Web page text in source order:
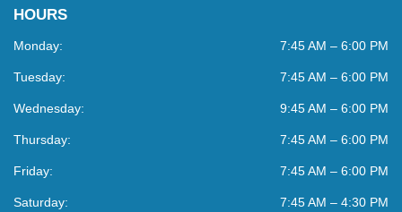
HOURS
Monday: 7:45 AM – 6:00 PM
Tuesday: 7:45 AM – 6:00 PM
Wednesday: 9:45 AM – 6:00 PM
Thursday: 7:45 AM – 6:00 PM
Friday: 7:45 AM – 6:00 PM
Saturday: 7:45 AM – 4:30 PM